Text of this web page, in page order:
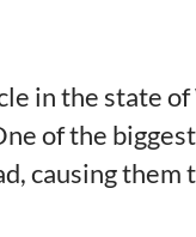
in the state
of the
causing them